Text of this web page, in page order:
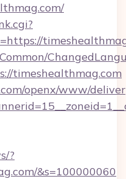
timeshealthmag.com
openx/www/
?
&s=100000060